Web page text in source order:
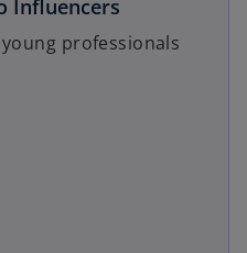
Influencers
professionals